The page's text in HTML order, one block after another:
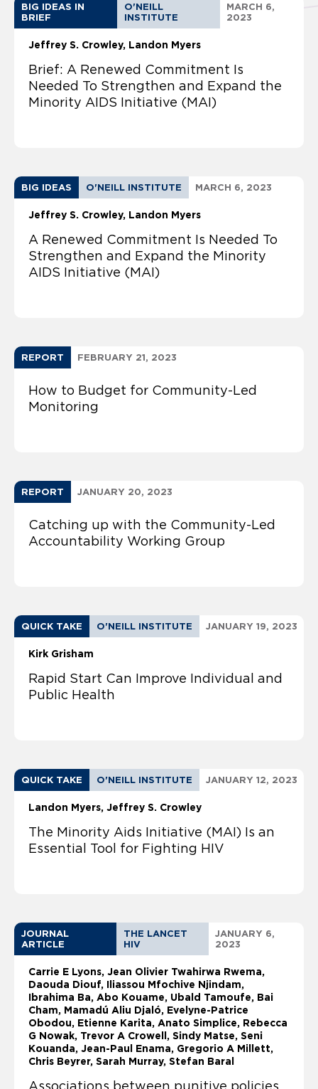
BIG IDEAS IN
BRIEF
O'NEILL
INSTITUTE
MARCH 6,
2023
Jeffrey S. Crowley Landon Myers
Brief: A Renewed Commitment Is
Needed To Strengthen and Expand the
Minority AIDS Initiative (MAI)
BIG IDEAS O'NEILL INSTITUTE MARCH 6, 2023
Jeffrey S. Crowley Landon Myers
A Renewed Commitment Is Needed To
Strengthen and Expand the Minority
AIDS Initiative (MAI)
REPORT FEBRUARY 21, 2023
How to Budget for Community-Led
Monitoring
REPORT JANUARY 20, 2023
Catching up with the Community-Led
Accountability Working Group
QUICK TAKE O'NEILL INSTITUTE JANUARY 19, 2023
Kirk Grisham
Rapid Start Can Improve Individual and
Public Health
QUICK TAKE O'NEILL INSTITUTE JANUARY 12, 2023
Landon Myers Jeffrey S. Crowley
The Minority Aids Initiative (MAI) Is an
Essential Tool for Fighting HIV
JOURNAL
ARTICLE
THE LANCET
HIV
JANUARY 6,
2023
Carrie E Lyons, Jean Olivier Twahirwa Rwema,
Daouda Diouf, Iliassou Mfochive Njindam,
Ibrahima Ba, Abo Kouame, Ubald Tamoufe, Bai
Cham, Mamadú Aliu Djaló, Evelyne-Patrice
Obodou, Etienne Karita, Anato Simplice, Rebecca
G Nowak, Trevor A Crowell, Sindy Matse, Seni
Kouanda, Jean-Paul Enama, Gregorio A Millett,
Chris Beyrer, Sarah Murray, Stefan Baral
Associations between punitive policies